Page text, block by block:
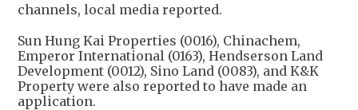
channels, local media reported.
Sun Hung Kai Properties (0016), Chinachem,
Emperor International (0163), Hendserson Land
Development (0012), Sino Land (0083), and K&K
Property were also reported to have made an
application.